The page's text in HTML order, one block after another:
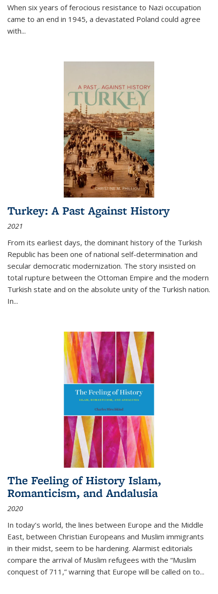
When six years of ferocious resistance to Nazi occupation
came to an end in 1945, a devastated Poland could agree
with...
Turkey: A Past Against History
2021
From its earliest days, the dominant history of the Turkish
Republic has been one of national self-determination and
secular democratic modernization. The story insisted on
total rupture between the Ottoman Empire and the modern
Turkish state and on the absolute unity of the Turkish nation.
In...
The Feeling of History Islam,
Romanticism, and Andalusia
2020
In today’s world, the lines between Europe and the Middle
East, between Christian Europeans and Muslim immigrants
in their midst, seem to be hardening. Alarmist editorials
compare the arrival of Muslim refugees with the “Muslim
conquest of 711,” warning that Europe will be called on to...